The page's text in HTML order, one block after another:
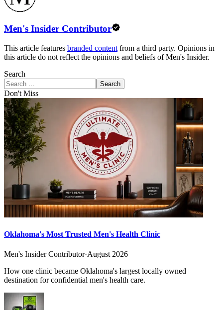
Men's Insider Contributor
This article features branded content from a third party. Opinions in
this article do not reflect the opinions and beliefs of Men's Insider.
Search
Search
Don't Miss
Oklahoma's Most Trusted Men's Health Clinic
Men's Insider Contributor·August 2026
How one clinic became Oklahoma's largest locally owned
destination for confidential men's health care.